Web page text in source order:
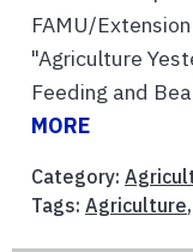
FAMU/
"Agriculture
Feeding and
MORE
Category:
Tags: Agriculture,